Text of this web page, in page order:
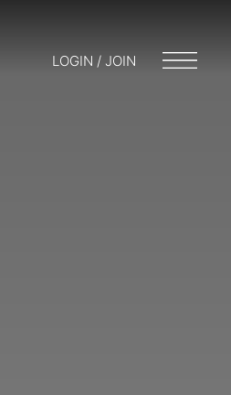
LOGIN / JOIN